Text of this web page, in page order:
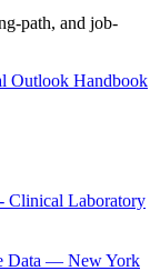
path, and job-
Outlook Handbook
Clinical Laboratory
Data — New York